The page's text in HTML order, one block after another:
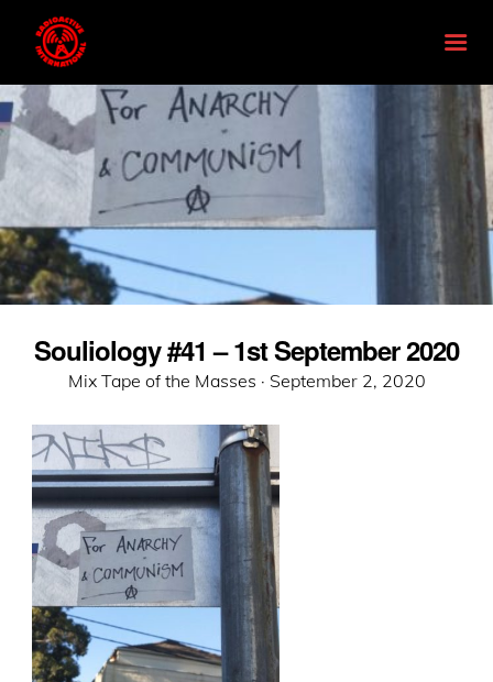
Souliology #41 – 1st September 2020
Mix Tape of the Masses · Posted
September 2, 2020